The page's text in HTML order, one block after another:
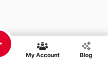
My Account Blog